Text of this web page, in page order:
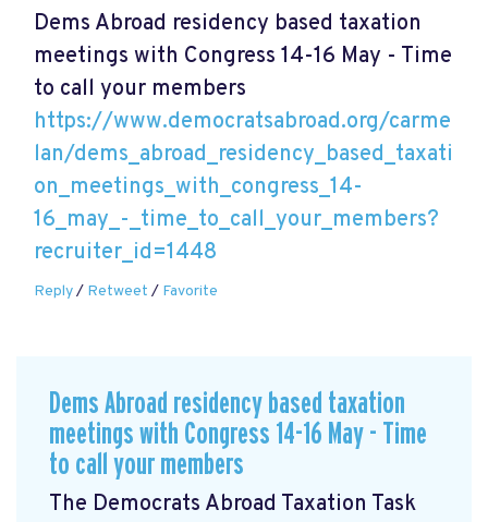
Dems Abroad residency based taxation
meetings with Congress 14-16 May - Time
to call your members
https://www.democratsabroad.org/carme
lan/dems_abroad_residency_based_taxati
on_meetings_with_congress_14-
16_may_-_time_to_call_your_members?
recruiter_id=1448
Reply/ Retweet / Favorite
Dems Abroad residency based taxation
meetings with Congress 14-16 May - Time
to call your members
The Democrats Abroad Taxation Task